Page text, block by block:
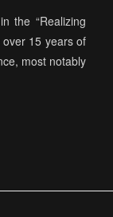
the “Realizing
over 15 years of
most notably